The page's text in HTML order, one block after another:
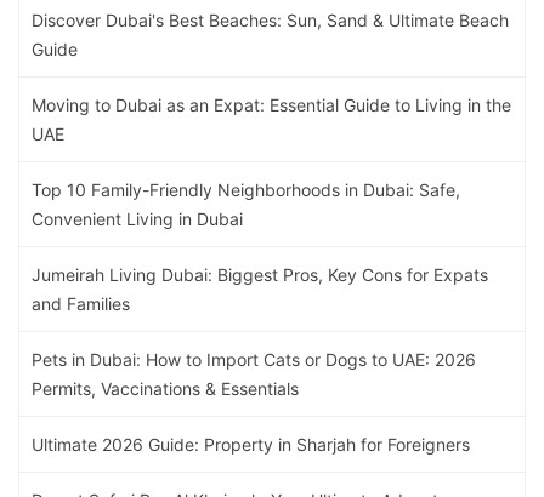
Discover Dubai's Best Beaches: Sun, Sand & Ultimate Beach
Guide
Moving to Dubai as an Expat: Essential Guide to Living in the
UAE
Top 10 Family-Friendly Neighborhoods in Dubai: Safe,
Convenient Living in Dubai
Jumeirah Living Dubai: Biggest Pros, Key Cons for Expats
and Families
Pets in Dubai: How to Import Cats or Dogs to UAE: 2026
Permits, Vaccinations & Essentials
Ultimate 2026 Guide: Property in Sharjah for Foreigners